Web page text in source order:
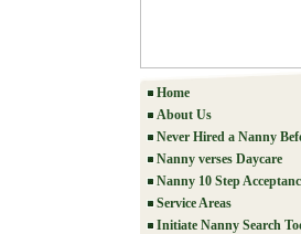
Home
About Us
Never Hired a Nanny
Nanny verses Daycare
Nanny 10 Step
Service Areas
Initiate Nanny Search